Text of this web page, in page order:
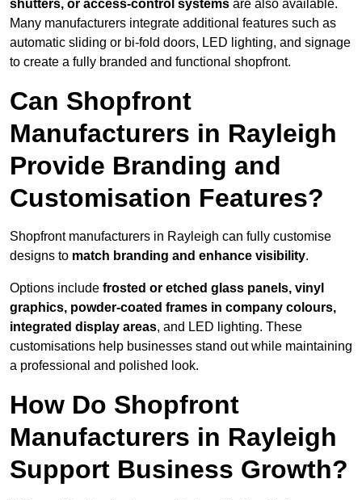
shutters, or access-control systems are also available.
Many manufacturers integrate additional features such as
automatic sliding or bi-fold doors, LED lighting, and signage
to create a fully branded and functional shopfront.
Can Shopfront
Manufacturers in Rayleigh
Provide Branding and
Customisation Features?
Shopfront manufacturers in Rayleigh can fully customise
designs to match branding and enhance visibility.
Options include frosted or etched glass panels, vinyl
graphics, powder-coated frames in company colours,
integrated display areas, and LED lighting. These
customisations help businesses stand out while maintaining
a professional and polished look.
How Do Shopfront
Manufacturers in Rayleigh
Support Business Growth?